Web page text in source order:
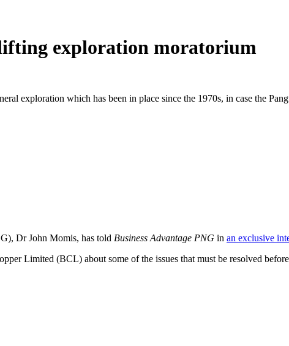
exploration moratorium
exploration which has been in place since the 1970s, in case the
Dr John Momis, has told Business Advantage PNG in an exclusive
Limited (BCL) about some of the issues that must be resolved